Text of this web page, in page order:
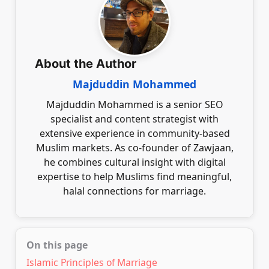
diversity and fostering clear communication will
help in building a respectful and understanding
relationship with a potential partner.
About the Author
Majduddin Mohammed
Majduddin Mohammed is a senior SEO
specialist and content strategist with
extensive experience in community-based
Muslim markets. As co-founder of Zawjaan,
he combines cultural insight with digital
expertise to help Muslims find meaningful,
halal connections for marriage.
On this page
Islamic Principles of Marriage